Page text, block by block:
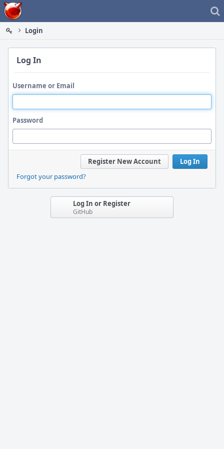
Home
Login
Log In
Username or Email
Password
Log In
Register New Account
Forgot your password?
Log In or Register
GitHub